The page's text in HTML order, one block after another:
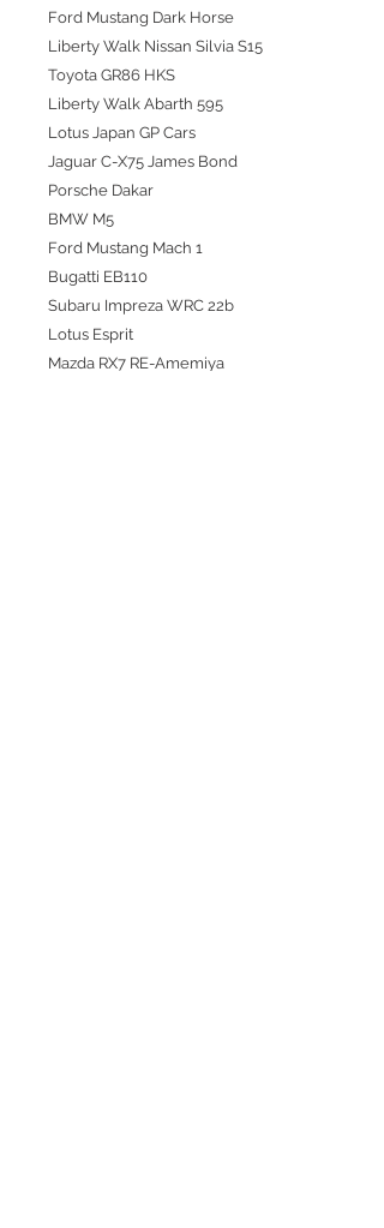
Ford Mustang Dark Horse
Liberty Walk Nissan Silvia S15
Toyota GR86 HKS
Liberty Walk Abarth 595
Lotus Japan GP Cars
Jaguar C-X75 James Bond
Porsche Dakar
BMW M5
Ford Mustang Mach 1
Bugatti EB110
Subaru Impreza WRC 22b
Lotus Esprit
Mazda RX7 RE-Amemiya